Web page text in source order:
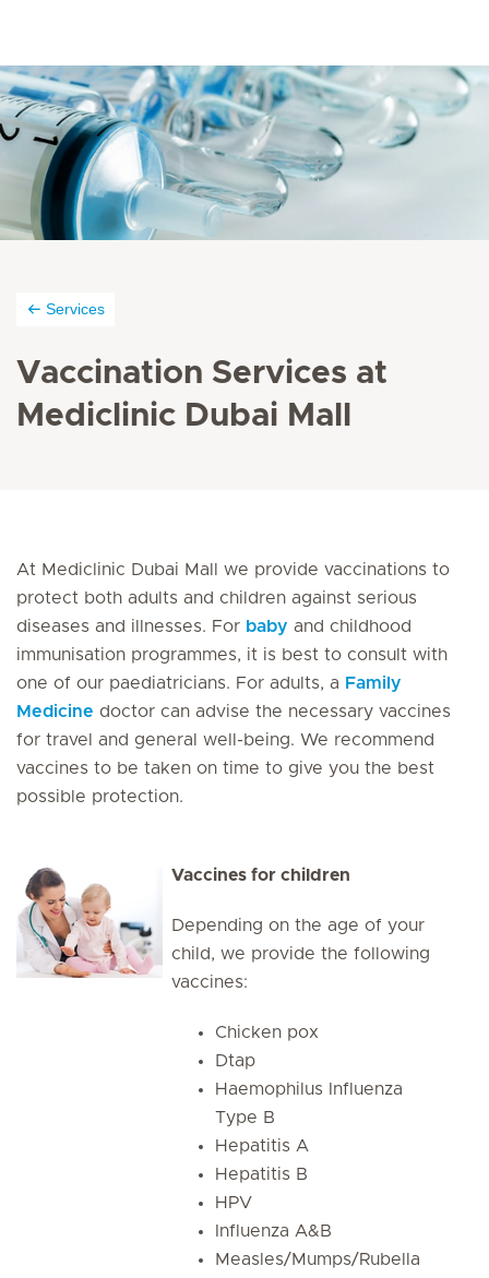
Services
Vaccination Services at
Mediclinic Dubai Mall
At Mediclinic Dubai Mall we provide vaccinations to
protect both adults and children against serious
diseases and illnesses. For baby and childhood
immunisation programmes, it is best to consult with
one of our paediatricians. For adults, a Family
Medicine doctor can advise the necessary vaccines
for travel and general well-being. We recommend
vaccines to be taken on time to give you the best
possible protection.
Vaccines for children
Depending on the age of your
child, we provide the following
vaccines:
Chicken pox
Dtap
Haemophilus Influenza
Type B
Hepatitis A
Hepatitis B
HPV
Influenza A&B
Measles/Mumps/Rubella